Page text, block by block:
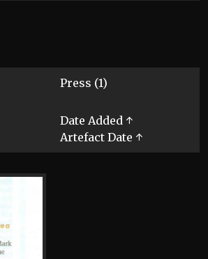
Press (1)
Date Added ↑
Artefact Date ↑